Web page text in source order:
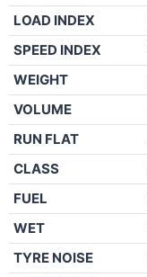
LOAD INDEX
SPEED INDEX
WEIGHT
VOLUME
RUN FLAT
CLASS
FUEL
WET
TYRE NOISE